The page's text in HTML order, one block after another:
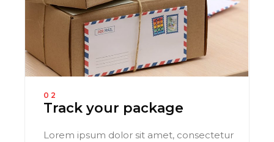
02
Track your package
Lorem ipsum dolor sit amet, consectetur